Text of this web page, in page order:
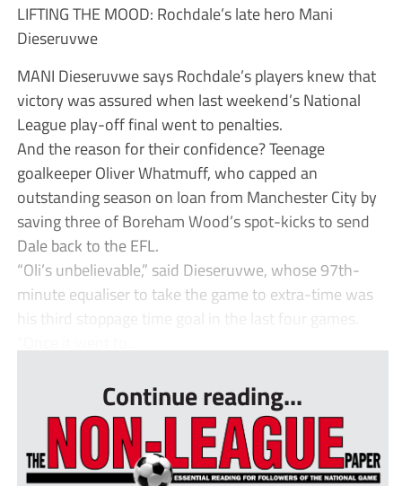
LIFTING THE MOOD: Rochdale’s late hero Mani
Dieseruvwe
MANI Dieseruvwe says Rochdale’s players knew that
victory was assured when last weekend’s National
League play-off final went to penalties.
And the reason for their confidence? Teenage
goalkeeper Oliver Whatmuff, who capped an
outstanding season on loan from Manchester City by
saving three of Boreham Wood’s spot-kicks to send
Dale back to the EFL.
“Oli’s unbelievable,” said Dieseruvwe, whose 97th-
minute equaliser to take the game to extra-time was
his third stoppage time goal in the last four games.
Continue reading...